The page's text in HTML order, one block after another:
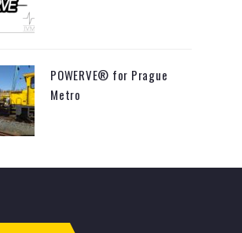
POWERVE® for Prague
Metro